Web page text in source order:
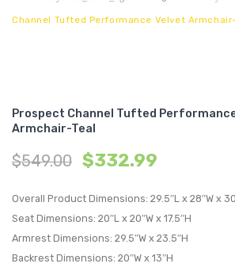
CONTACT
MY ACCOUNT
Channel Tufted Performance Velvet
Prospect Channel Tufted
Armchair-Teal
$549.00 $332.99
Overall Product Dimensions: 29.5″L x 28″W x
Seat Dimensions: 20″L x 20″W x 17.5″H
Armrest Dimensions: 29.5″W x 23.5″H
Backrest Dimensions: 20″W x 13″H